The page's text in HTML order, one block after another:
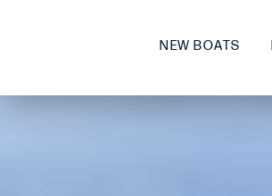
NEW BOATS